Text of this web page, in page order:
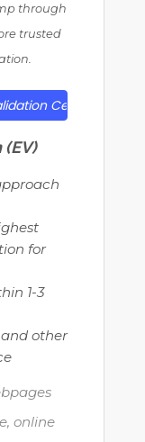
through
trusted
Certificates
for
1-3
other
online